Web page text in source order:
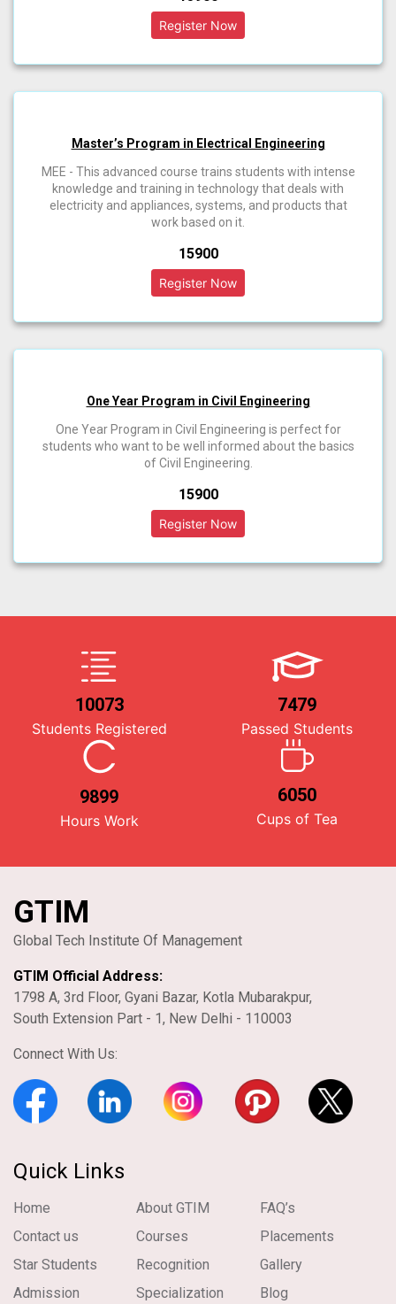
Master’s Program in Electrical Engineering
MEE - This advanced course trains students with intense
knowledge and training in technology that deals with
electricity and appliances, systems, and products that
work based on it.
₹15900
One Year Program in Civil Engineering
One Year Program in Civil Engineering is perfect for
students who want to be well informed about the basics
of Civil Engineering.
₹15900
10073
Students Registered
7479
Passed Students
9899
Hours Work
6050
Cups of Tea
GTIM
Global Tech Institute Of Management
GTIM Official Address:
1798 A, 3rd Floor, Gyani Bazar, Kotla Mubarakpur,
South Extension Part - 1, New Delhi - 110003
Connect With Us:
Quick Links
Home About GTIM
FAQ’s
Contact us
Courses
Placements
Star Students
Recognition
Gallery
Admission
Specialization Blog